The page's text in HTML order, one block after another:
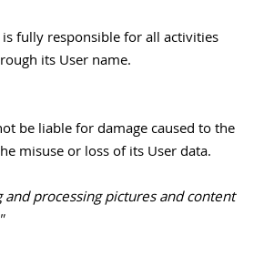
is fully responsible for all activities
its User name.
be liable for damage caused to the
misuse or loss of its User data.
and processing pictures and content